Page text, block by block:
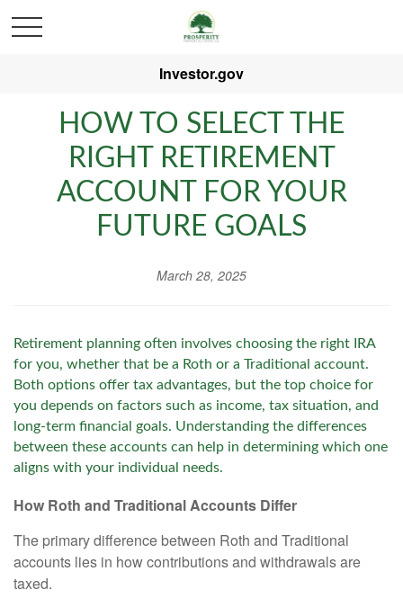
Investor.gov
HOW TO SELECT THE
RIGHT RETIREMENT
ACCOUNT FOR YOUR
FUTURE GOALS
March 28, 2025
Retirement planning often involves choosing the right IRA
for you, whether that be a Roth or a Traditional account.
Both options offer tax advantages, but the top choice for
you depends on factors such as income, tax situation, and
long-term financial goals. Understanding the differences
between these accounts can help in determining which one
aligns with your individual needs.
How Roth and Traditional Accounts Differ
The primary difference between Roth and Traditional
accounts lies in how contributions and withdrawals are
taxed.